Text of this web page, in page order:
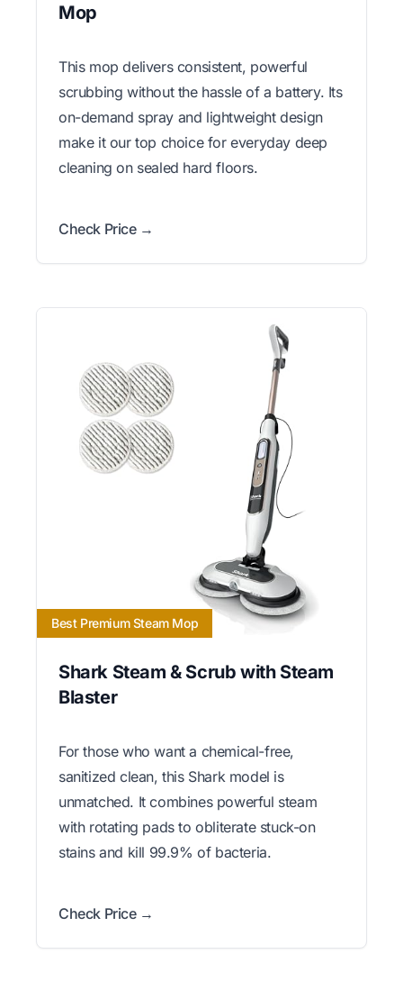
Mop
This mop delivers consistent, powerful
scrubbing without the hassle of a battery. Its
on-demand spray and lightweight design
make it our top choice for everyday deep
cleaning on sealed hard floors.
Check Price →
Best Premium Steam Mop
Shark Steam & Scrub with Steam
Blaster
For those who want a chemical-free,
sanitized clean, this Shark model is
unmatched. It combines powerful steam
with rotating pads to obliterate stuck-on
stains and kill 99.9% of bacteria.
Check Price →